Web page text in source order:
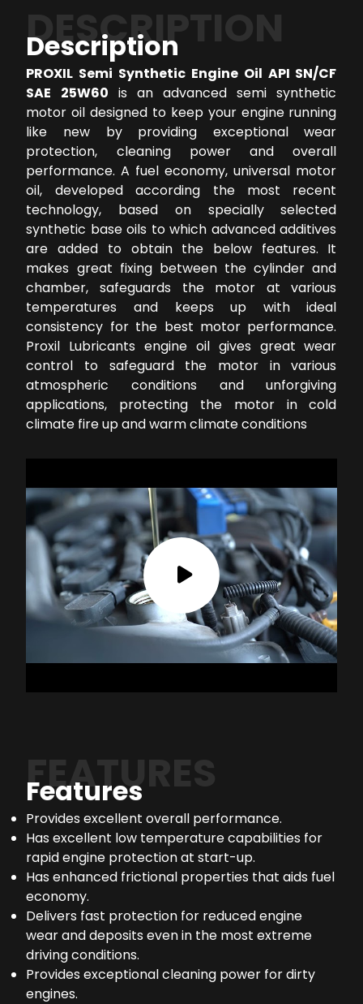
DESCRIPTION
Description
PROXIL Semi Synthetic Engine Oil API SN/CF
SAE 25W60 is an advanced semi synthetic
motor oil designed to keep your engine running
like new by providing exceptional wear
protection, cleaning power and overall
performance. A fuel economy, universal motor
oil, developed according the most recent
technology, based on specially selected
synthetic base oils to which advanced additives
are added to obtain the below features. It
makes great fixing between the cylinder and
chamber, safeguards the motor at various
temperatures and keeps up with ideal
consistency for the best motor performance.
Proxil Lubricants engine oil gives great wear
control to safeguard the motor in various
atmospheric conditions and unforgiving
applications, protecting the motor in cold
climate fire up and warm climate conditions
FEATURES
Features
Provides excellent overall performance.
Has excellent low temperature capabilities for
rapid engine protection at start-up.
Has enhanced frictional properties that aids fuel
economy.
Delivers fast protection for reduced engine
wear and deposits even in the most extreme
driving conditions.
Provides exceptional cleaning power for dirty
engines.